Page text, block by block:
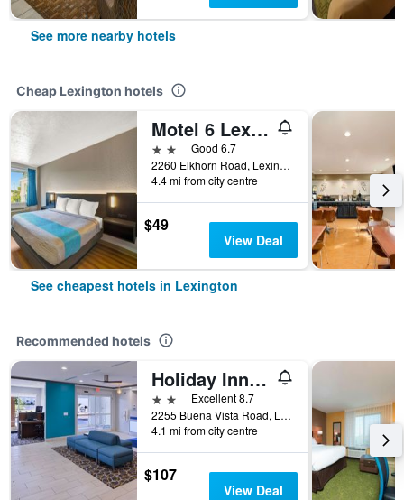
See more nearby hotels
Cheap Lexington hotels
Motel 6 Lexington I-75 Hamburg
2 starsGood 6.7
2260 Elkhorn Road, Lexington, KY, United States
4.4 mi from city centre
$49
View Deal
See cheapest hotels in Lexington
Recommended hotels
Holiday Inn Express & Suites Lexington - Hamburg Area By IHG
2 stars Excellent 8.7
2255 Buena Vista Road, Lexington, KY, United States
4.1 mi from city centre
$107
View Deal